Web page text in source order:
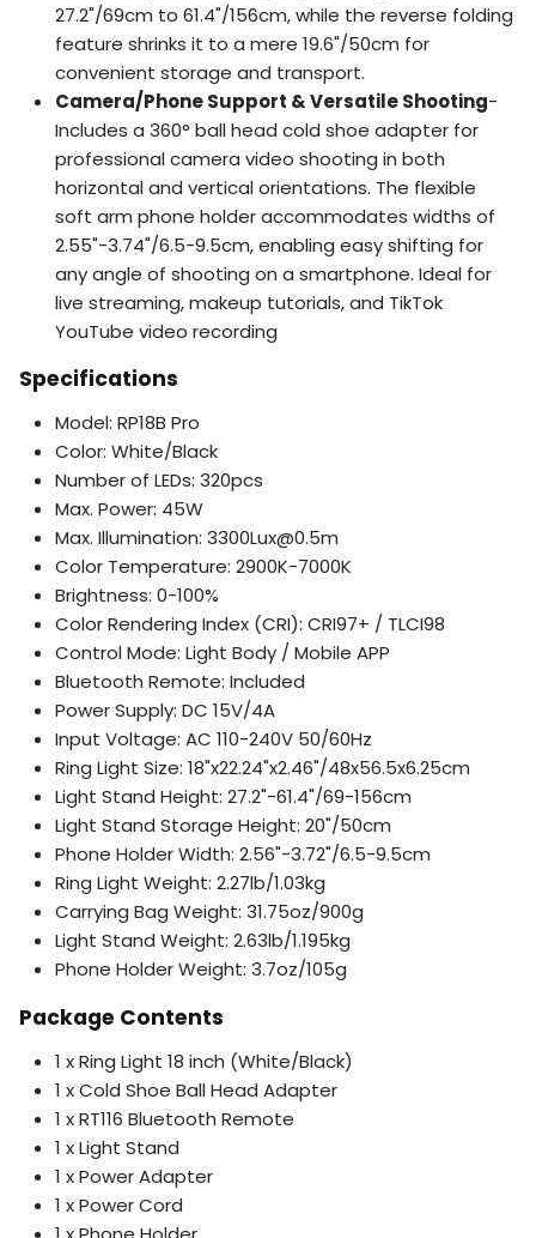
27.2"/69cm to 61.4"/156cm, while the reverse folding
feature shrinks it to a mere 19.6"/50cm for
convenient storage and transport.
Camera/Phone Support & Versatile Shooting-
Includes a 360° ball head cold shoe adapter for
professional camera video shooting in both
horizontal and vertical orientations. The flexible
soft arm phone holder accommodates widths of
2.55"-3.74"/6.5-9.5cm, enabling easy shifting for
any angle of shooting on a smartphone. Ideal for
live streaming, makeup tutorials, and TikTok
YouTube video recording
Specifications
Model: RP18B Pro
Color: White/Black
Number of LEDs: 320pcs
Max. Power: 45W
Max. Illumination: 3300Lux@0.5m
Color Temperature: 2900K-7000K
Brightness: 0-100%
Color Rendering Index (CRI): CRI97+ / TLCI98
Control Mode: Light Body / Mobile APP
Bluetooth Remote: Included
Power Supply: DC 15V/4A
Input Voltage: AC 110-240V 50/60Hz
Ring Light Size: 18"x22.24"x2.46"/48x56.5x6.25cm
Light Stand Height: 27.2"-61.4"/69-156cm
Light Stand Storage Height: 20"/50cm
Phone Holder Width: 2.56"-3.72"/6.5-9.5cm
Ring Light Weight: 2.27lb/1.03kg
Carrying Bag Weight: 31.75oz/900g
Light Stand Weight: 2.63lb/1.195kg
Phone Holder Weight: 3.7oz/105g
Package Contents
1 x Ring Light 18 inch (White/Black)
1 x Cold Shoe Ball Head Adapter
1 x RT116 Bluetooth Remote
1 x Light Stand
1 x Power Adapter
1 x Power Cord